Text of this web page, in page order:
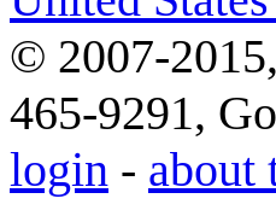
© 2007-
465-9291,
login - about